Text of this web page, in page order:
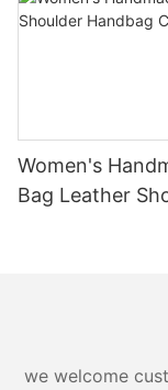
Women's
Bag Leather
we welcome